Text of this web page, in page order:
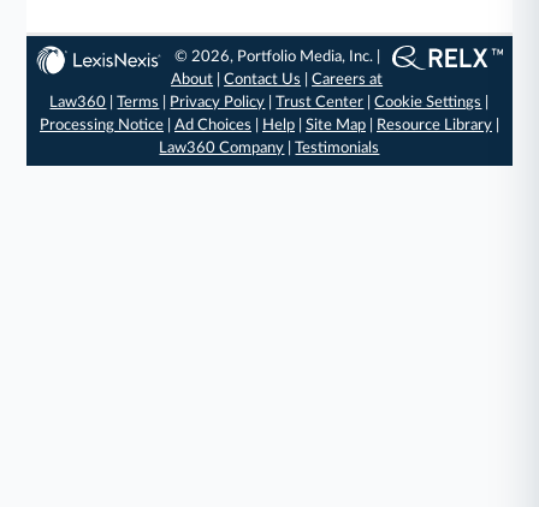
© 2026, Portfolio Media, Inc. |
About |Contact Us |Careers at
Law360 |Terms Privacy Policy |Trust Center |Cookie Settings
Processing Notice| Ad Choices Help| Site Map| Resource Library|
Law360 Company |Testimonials